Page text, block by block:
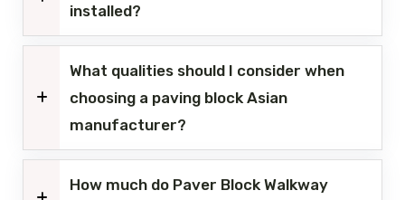
installed?
What qualities should I consider when
choosing a paving block Asian
manufacturer?
How much do Paver Block Walkway